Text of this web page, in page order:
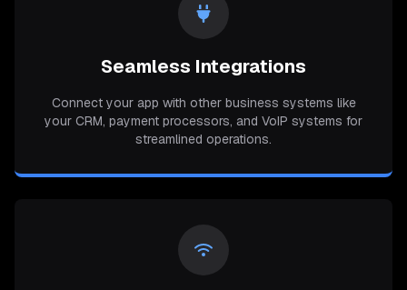
Seamless Integrations
Connect your app with other business systems like
your CRM, payment processors, and VoIP systems for
streamlined operations.